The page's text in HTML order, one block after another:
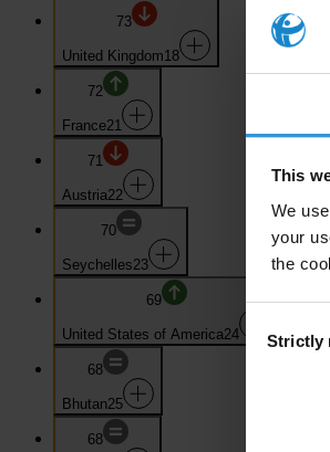
This
We
your
the
Consent
Selection
Strictly
73
United Kingdom18
72
France21
71
Austria22
70
Seychelles23
69
United States of America24
68
Bhutan25
68